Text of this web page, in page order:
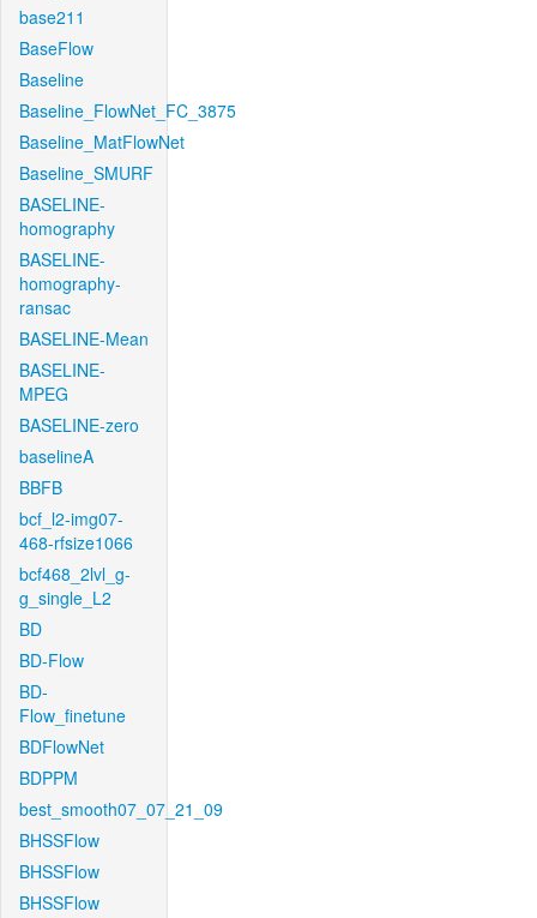
base211
BaseFlow
Baseline
Baseline_FlowNet_FC_3875
Baseline_MatFlowNet
Baseline_SMURF
BASELINE-
homography
BASELINE-
homography-
ransac
BASELINE-Mean
BASELINE-
MPEG
BASELINE-zero
baselineA
BBFB
bcf_l2-img07-
468-rfsize1066
bcf468_2lvl_g-
g_single_L2
BD
BD-Flow
BD-
Flow_finetune
BDFlowNet
BDPPM
best_smooth07_07_21_09
BHSSFlow
BHSSFlow
BHSSFlow